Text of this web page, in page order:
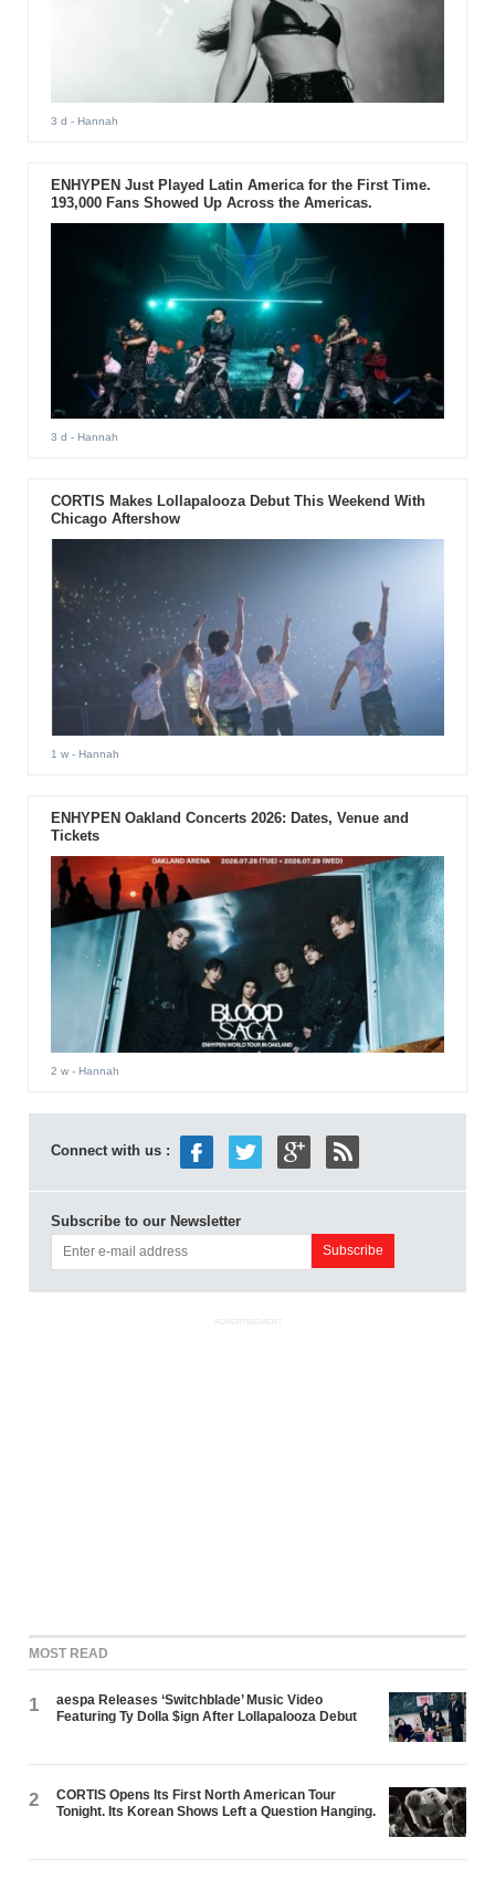
3 d - Hannah
ENHYPEN Just Played Latin America for the First Time.
193,000 Fans Showed Up Across the Americas.
3 d - Hannah
CORTIS Makes Lollapalooza Debut This Weekend With
Chicago Aftershow
1 w- Hannah
ENHYPEN Oakland Concerts 2026: Dates, Venue and
Tickets
2 w- Hannah
Connect with us :
Subscribe to our Newsletter
ADVERTISEMENT
MOST READ
1
aespa Releases ‘Switchblade’ Music Video
Featuring Ty Dolla $ign After Lollapalooza Debut
2
CORTIS Opens Its First North American Tour
Tonight. Its Korean Shows Left a Question Hanging.